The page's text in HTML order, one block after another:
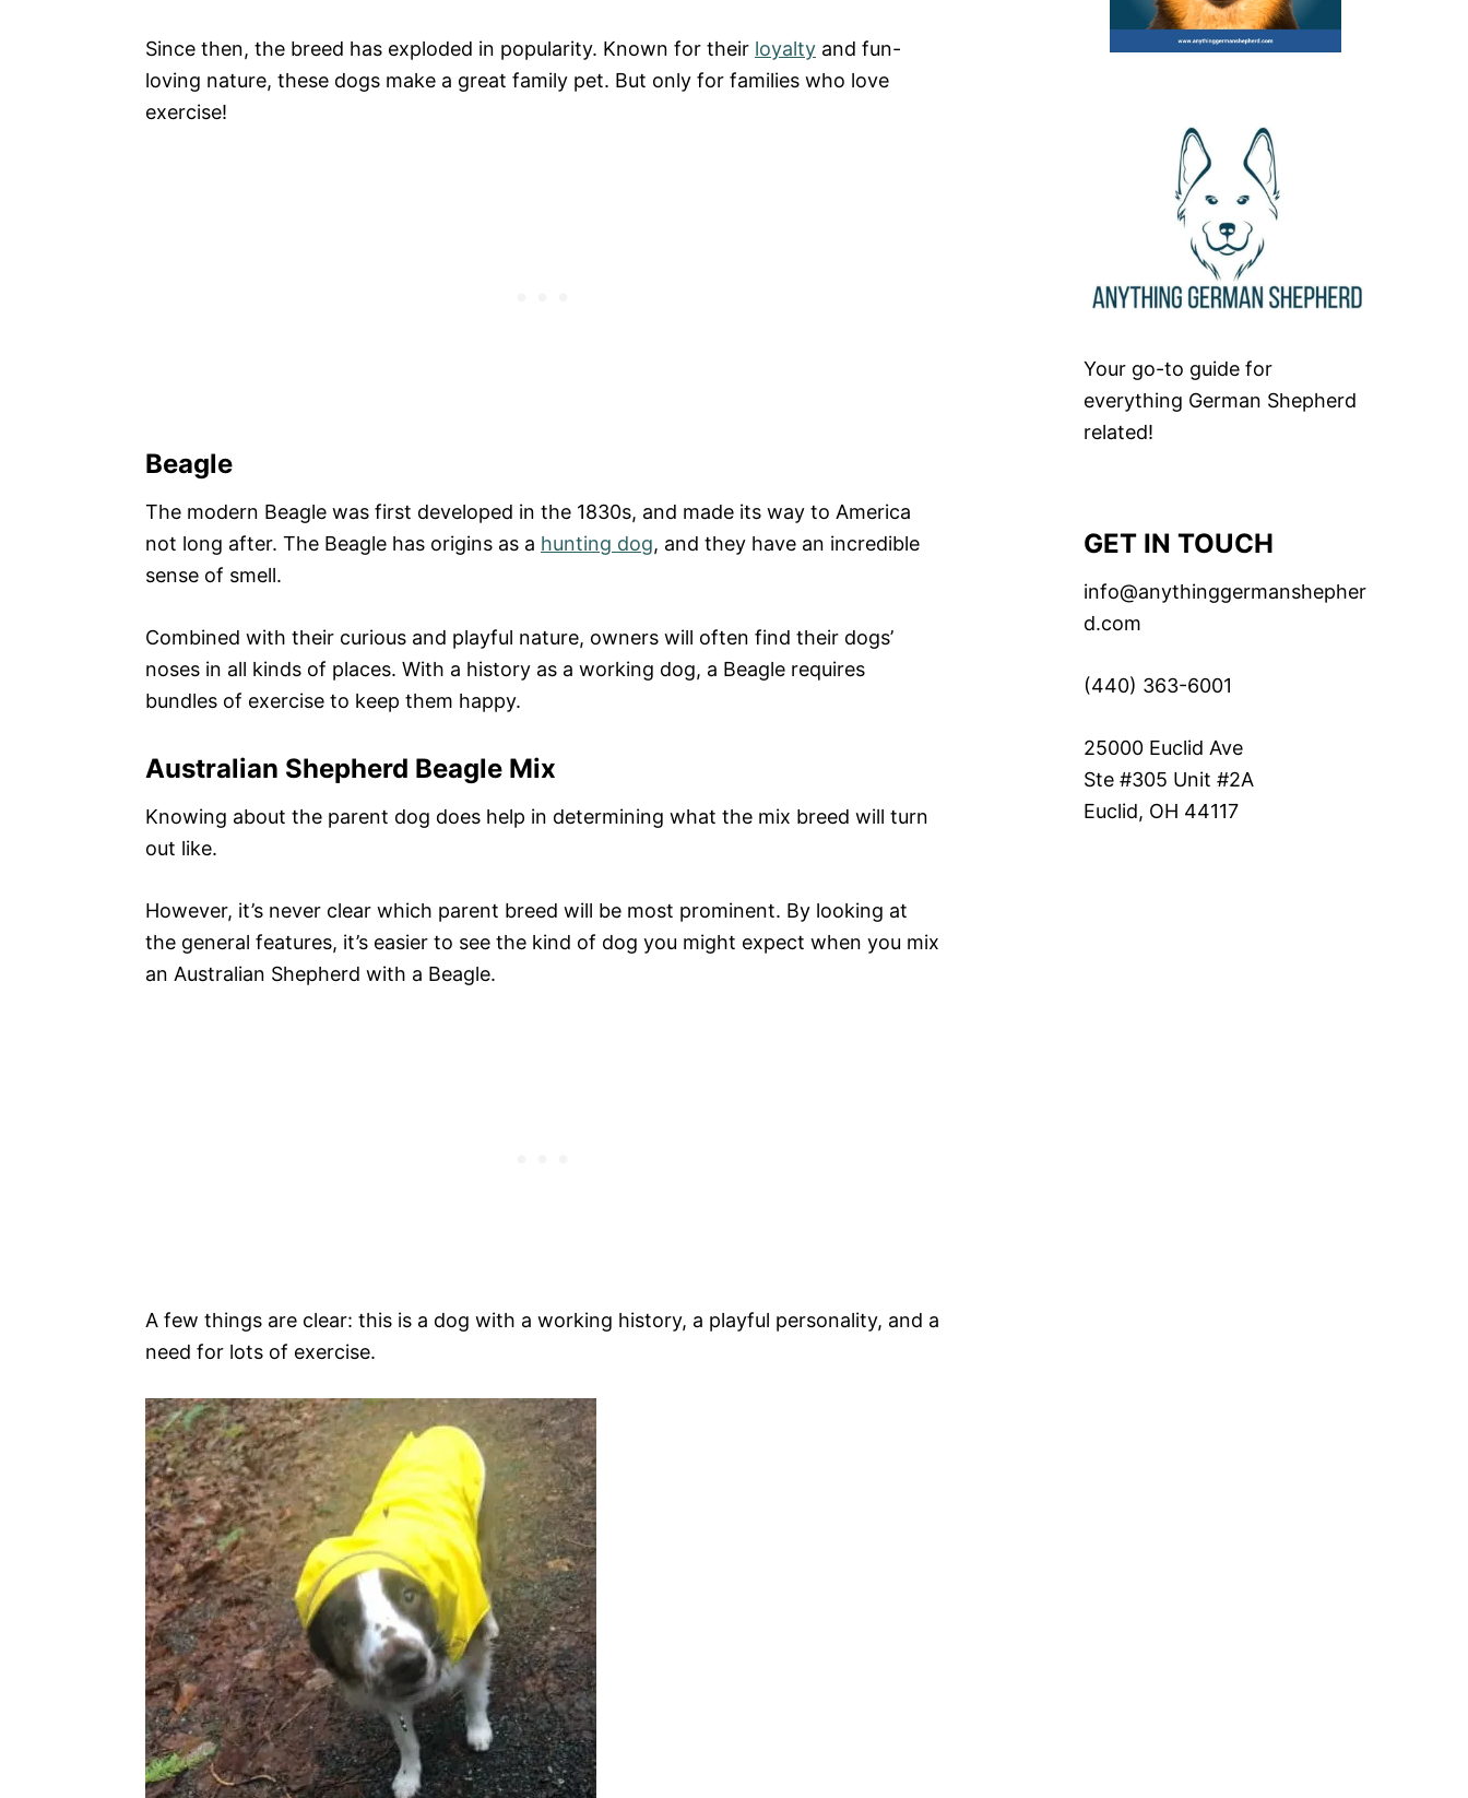
Since then, the breed has exploded in popularity. Known for their loyalty and fun-
loving nature, these dogs make a great family pet. But only for families who love
exercise!
Beagle
The modern Beagle was first developed in the 1830s, and made its way to America
not long after. The Beagle has origins as a hunting dog, and they have an incredible
sense of smell.
Combined with their curious and playful nature, owners will often find their dogs’
noses in all kinds of places. With a history as a working dog, a Beagle requires
bundles of exercise to keep them happy.
Australian Shepherd Beagle Mix
Knowing about the parent dog does help in determining what the mix breed will turn
out like.
However, it’s never clear which parent breed will be most prominent. By looking at
the general features, it’s easier to see the kind of dog you might expect when you mix
an Australian Shepherd with a Beagle.
A few things are clear: this is a dog with a working history, a playful personality, and a
need for lots of exercise.
Your go-to guide for
everything German Shepherd
related!
GET IN TOUCH
info@anythinggermanshepher
d.com
(440) 363-6001
25000 Euclid Ave
Ste #305 Unit #2A
Euclid, OH 44117